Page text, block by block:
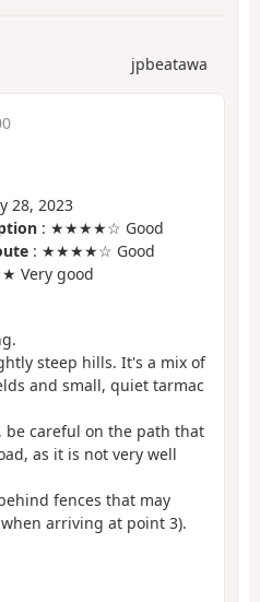
jpbeatawa
28, 2023
: ★★★★☆ Good
: ★★★★☆ Good
Very good
steep hills. It's a mix of
and small, quiet tarmac
be careful on the path that
as it is not very well
fences that may
arriving at point 3).